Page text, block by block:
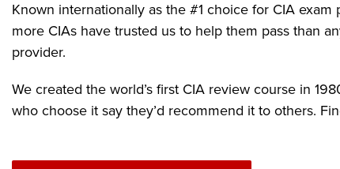
Known internationally as the #1 choice for CIA exam
more CIAs have trusted us to help them pass than
provider.
We created the world’s first CIA review course in
who choose it say they’d recommend it to others.